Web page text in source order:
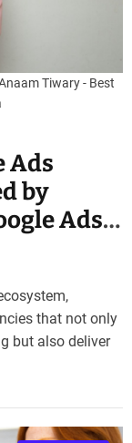
Tiwary - Best
Ads
by
Ads
that not only
but also deliver